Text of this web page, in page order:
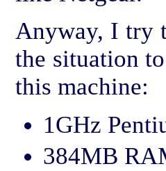
Anyway, I try
the situation
this machine:
1GHz
384MB